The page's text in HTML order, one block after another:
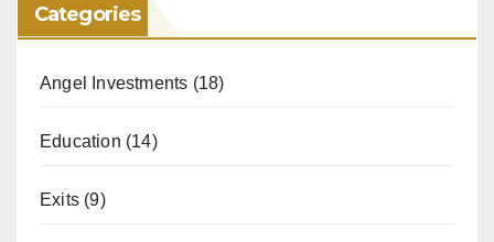
Categories
Angel Investments (18)
Education (14)
Exits (9)